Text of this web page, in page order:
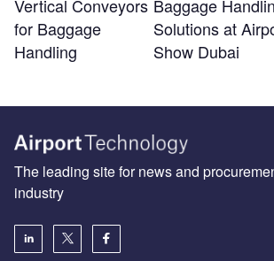
Vertical Conveyors
for Baggage
Handling
Baggage
Solutions at
Show Dubai
The leading site for news and
industry